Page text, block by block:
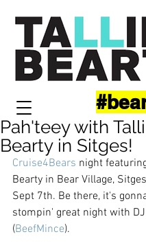
Pah'teey with
Bearty in Sitges!
Cruise4Bears night
Bearty in Bear Village,
Sept 7th. Be there, it's
stompin' great night with
(BeefMince).